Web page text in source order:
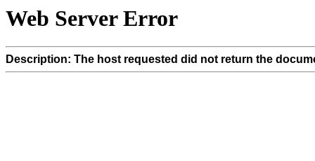
Web Server Error
Description: The host requested did not return the